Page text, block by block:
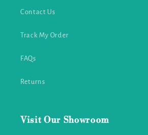
Contact Us
Track My Order
FAQs
Returns
Visit Our Showroom